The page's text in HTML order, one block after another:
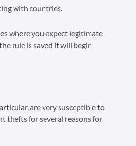
with countries.
where you expect legitimate
rule is saved it will begin
are very susceptible to
thefts for several reasons for